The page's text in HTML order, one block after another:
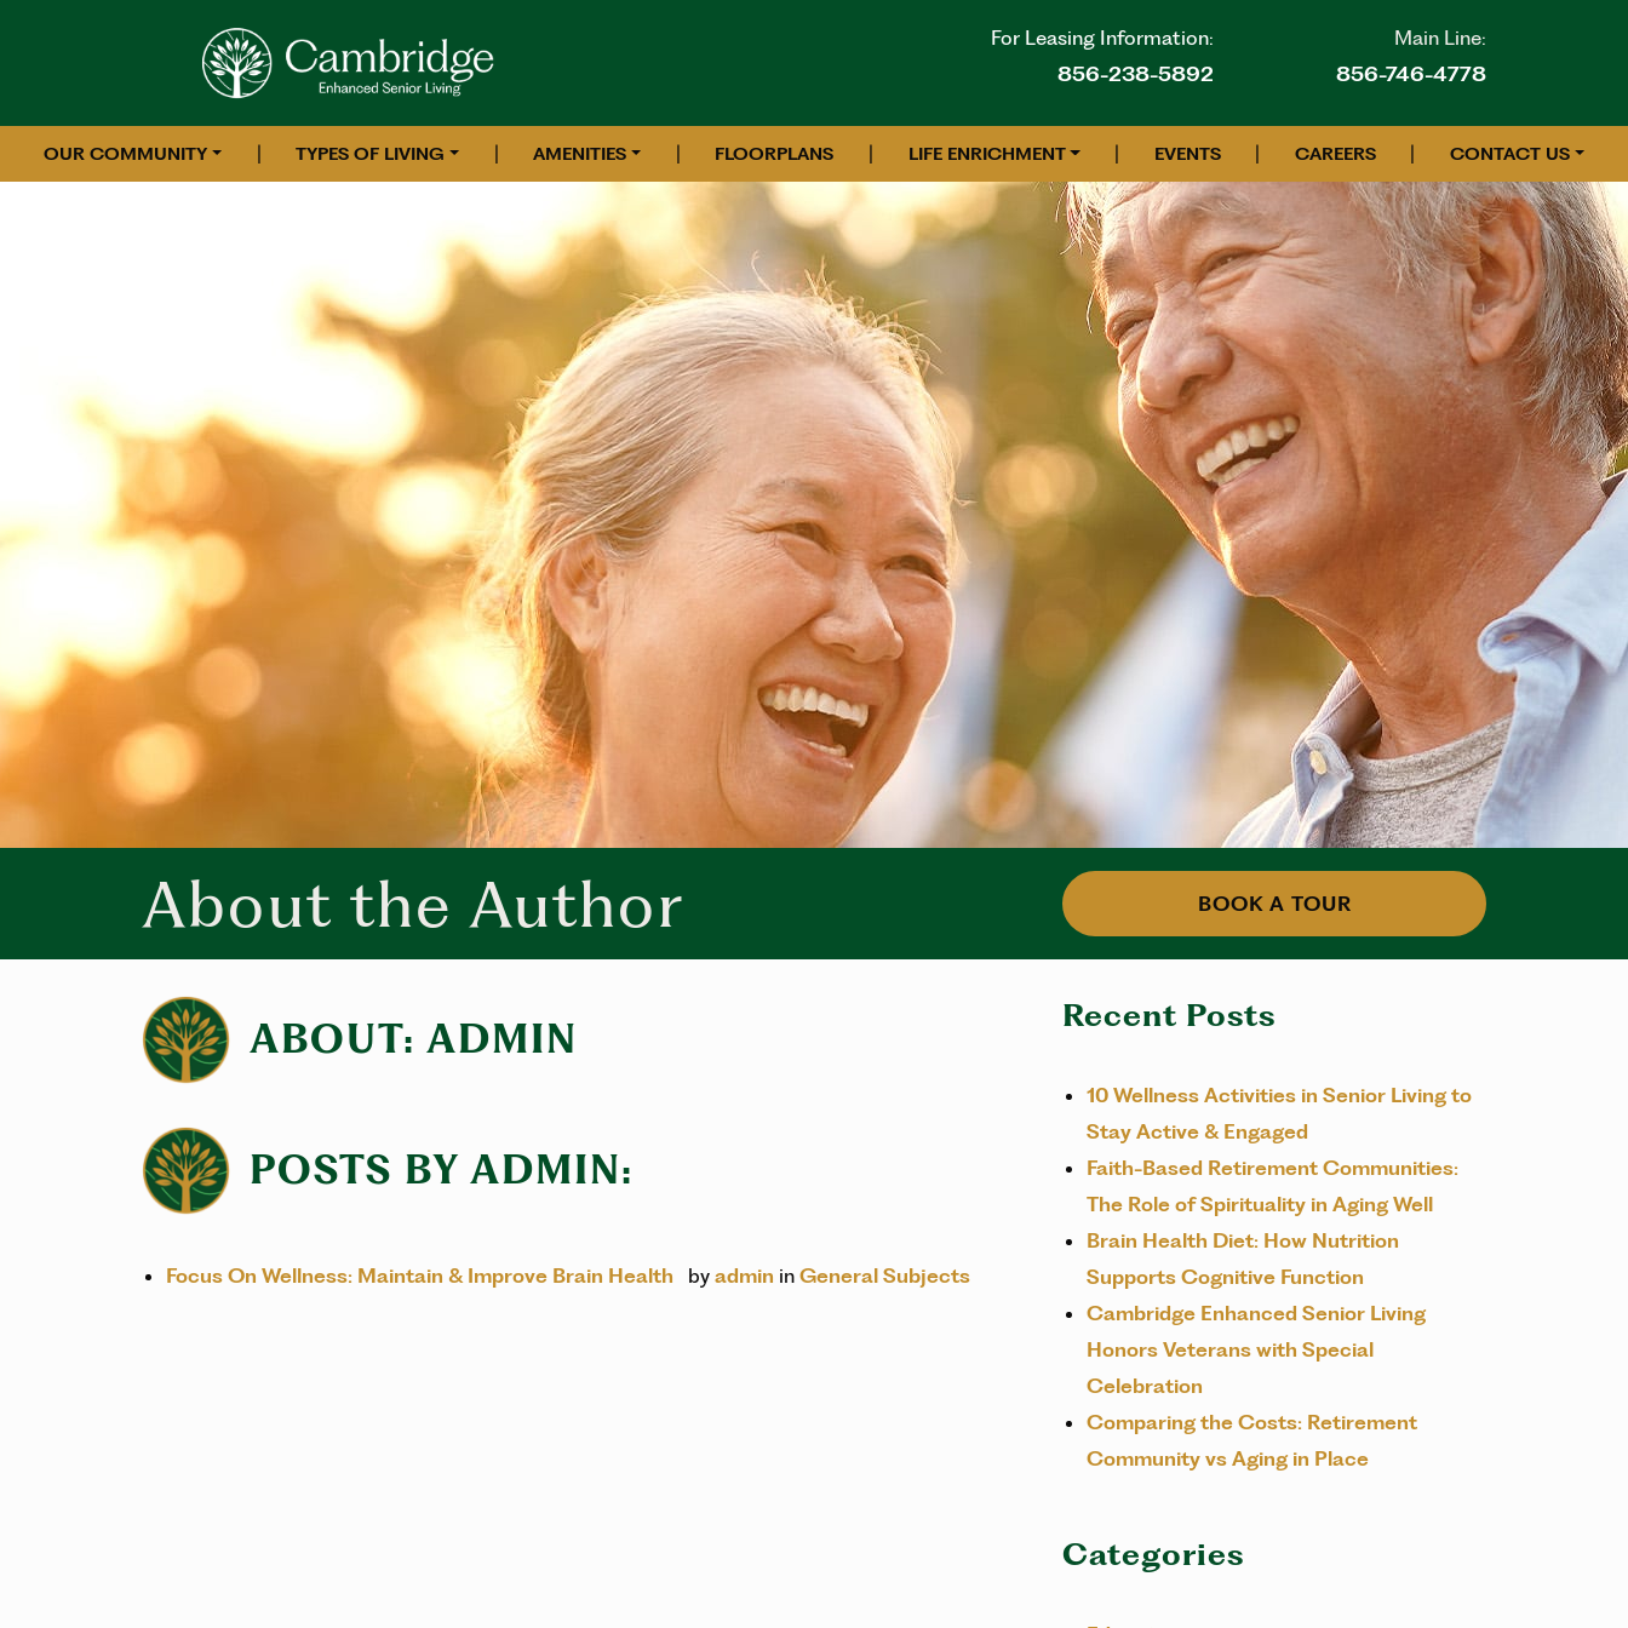
For Leasing Information:
856-238-5892
Main Line:
856-746-4778
OUR COMMUNITY | TYPES OF LIVING | AMENITIES | FLOORPLANS | LIFE ENRICHMENT | EVENTS | CAREERS | CONTACT US
About the Author BOOK A TOUR
ABOUT: ADMIN
POSTS BY ADMIN:
Focus On Wellness: Maintain & Improve Brain Health by admin in General Subjects
Recent Posts
10 Wellness Activities in Senior Living to
Stay Active & Engaged
Faith-Based Retirement Communities:
The Role of Spirituality in Aging Well
Brain Health Diet: How Nutrition
Supports Cognitive Function
Cambridge Enhanced Senior Living
Honors Veterans with Special
Celebration
Comparing the Costs: Retirement
Community vs Aging in Place
Categories